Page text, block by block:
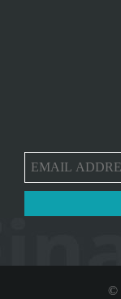
©